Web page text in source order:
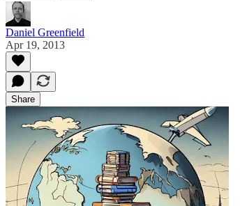
Daniel Greenfield
Apr 19, 2013
Share